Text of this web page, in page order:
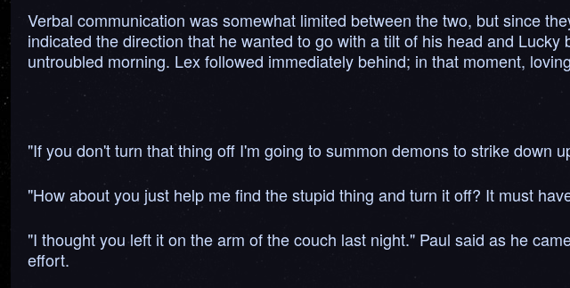
Verbal communication was somewhat limited between the two, but since
indicated the direction that he wanted to go with a tilt of his head and
untroubled morning. Lex followed immediately behind; in that moment,
"If you don't turn that thing off I'm going to summon demons to strike down
"How about you just help me find the stupid thing and turn it off? It must
"I thought you left it on the arm of the couch last night." Paul said as he
effort.